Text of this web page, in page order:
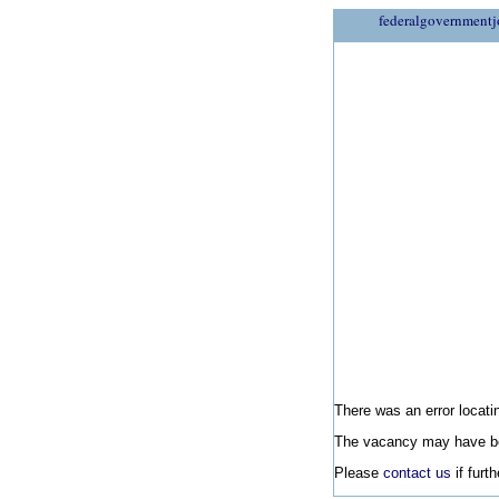
There was an error
The vacancy may have
Please contact us if